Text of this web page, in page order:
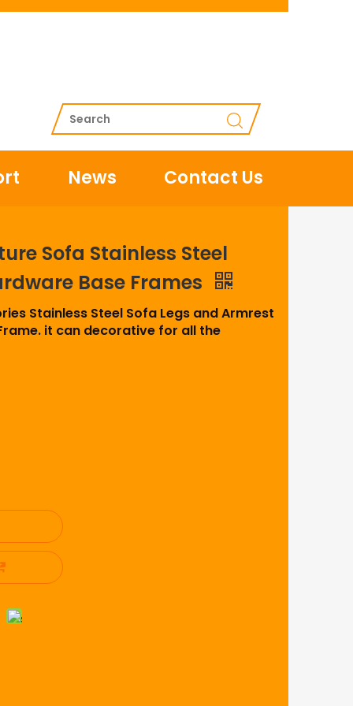
News Contact Us
Sofa Stainless Steel
Base Frames
Stainless Steel Sofa Legs and Armrest
it can decorative for all the